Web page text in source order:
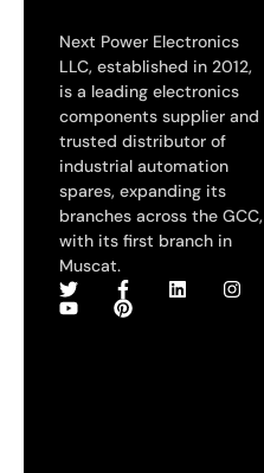
Next Power Electronics
LLC, established in 2012,
is a leading electronics
components supplier and
trusted distributor of
industrial automation
spares, expanding its
branches across the GCC,
with its first branch in
Muscat.